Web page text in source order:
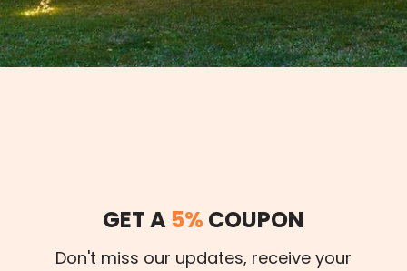
GET A 5% COUPON
Don't miss our updates, receive your